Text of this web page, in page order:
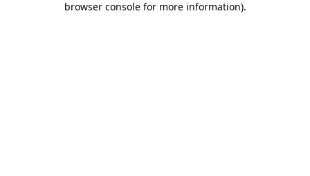
browser console for more information).